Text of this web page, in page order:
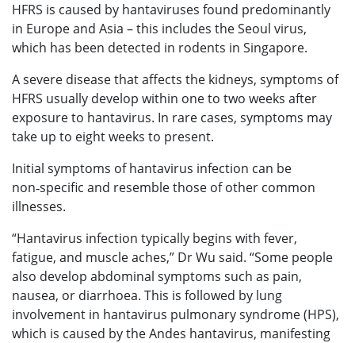
HFRS is caused by hantaviruses found predominantly
in Europe and Asia – this includes the Seoul virus,
which has been detected in rodents in Singapore.
A severe disease that affects the kidneys, symptoms of
HFRS usually develop within one to two weeks after
exposure to hantavirus. In rare cases, symptoms may
take up to eight weeks to present.
Initial symptoms of hantavirus infection can be
non‑specific and resemble those of other common
illnesses.
“Hantavirus infection typically begins with fever,
fatigue, and muscle aches,” Dr Wu said. “Some people
also develop abdominal symptoms such as pain,
nausea, or diarrhoea. This is followed by lung
involvement in hantavirus pulmonary syndrome (HPS),
which is caused by the Andes hantavirus, manifesting